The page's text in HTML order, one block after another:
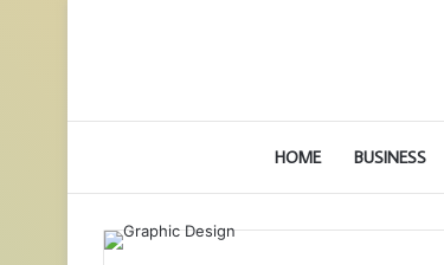
HOME BUSINESS